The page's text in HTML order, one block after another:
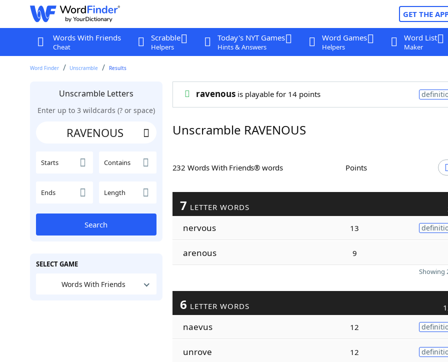
GET THE
Words With Friends
Cheat
Scrabble
Helpers
Today's NYT Games
Hints & Answers
Word Games
Helpers
Word List
Maker
Word Finder Unscramble Results
Unscramble Letters
Enter up to 3 wildcards (? or space)
Starts Contains
Ends Length
Search
SELECT GAME
Words With Friends
ravenousis playable for 14 points
Unscramble RAVENOUS
232 Words With Friends® words Points
7 LETTER WORDS
nervous 13
arenous 9
Showing
6 LETTER WORDS
naevus 12
unrove 12